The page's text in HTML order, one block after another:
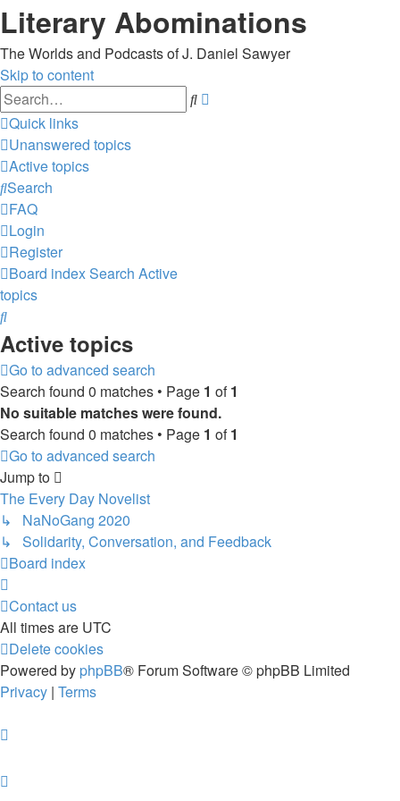
Literary Abominations
The Worlds and Podcasts of J. Daniel Sawyer
Skip to content
Search
Quick links
Unanswered topics
Active topics
Search
FAQ
Login
Register
Board indexSearch Active
topics
Search
Active topics
Go to advanced search
Search found 0 matches • Page 1 of1
No suitable matches were found.
Search found 0 matches • Page 1 of1
Go to advanced search
Jump to
The Every Day Novelist
↳ NaNoGang 2020
↳ Solidarity, Conversation, and Feedback
Board index
Contact us
All times are UTC
Delete cookies
Powered by phpBB® Forum Software © phpBB Limited
Privacy | Terms